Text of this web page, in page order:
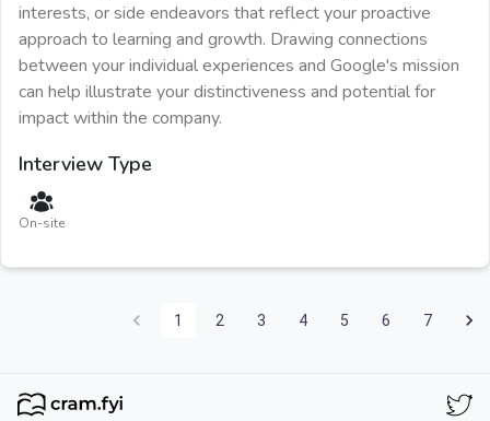
interests, or side endeavors that reflect your proactive
approach to learning and growth. Drawing connections
between your individual experiences and Google's mission
can help illustrate your distinctiveness and potential for
impact within the company.
Interview Type
On-site
1 2 3 4 5 6 7